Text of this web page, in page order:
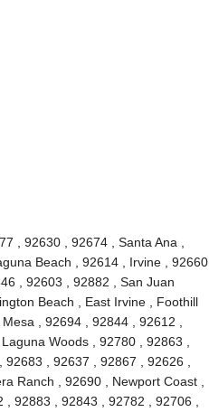
, 92630 , 92674 , Santa Ana ,
Beach , 92614 , Irvine , 92660 ,
, 92603 , 92882 , San Juan
Beach , East Irvine , Foothill
, 92694 , 92844 , 92612 ,
Woods , 92780 , 92863 ,
, 92637 , 92867 , 92626 ,
Ranch , 92690 , Newport Coast ,
92883 , 92843 , 92782 , 92706 ,